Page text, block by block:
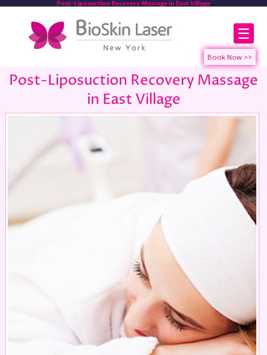
Post-Liposuction Recovery Massage in East Village
☰
Post-Liposuction Recovery Massage
in East Village